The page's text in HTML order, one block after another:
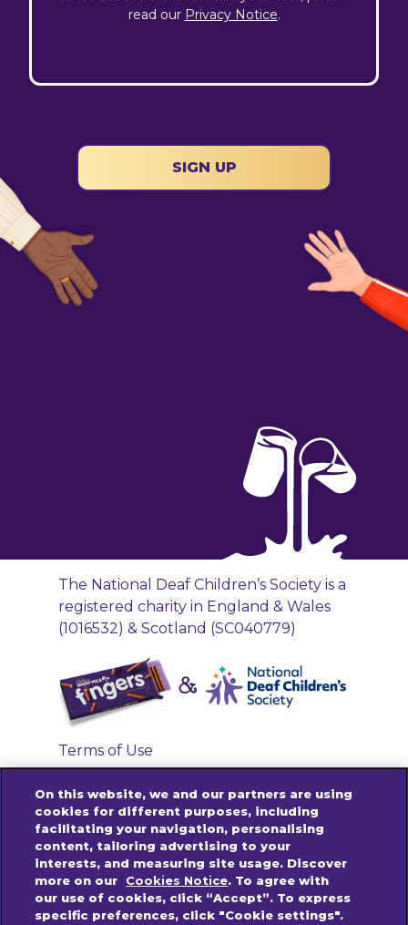
read our Privacy Notice.
SIGN UP
The National Deaf Children’s Society is a
registered charity in England & Wales
(1016532) & Scotland (SC040779)
Terms of Use
Accessibility Links
Cookies Policy
Contact us
On this website, we and our partners are using
cookies for different purposes, including
facilitating your navigation, personalising
content, tailoring advertising to your
interests, and measuring site usage. Discover
more on our
Cookies Notice. To agree with
our use of cookies, click “Accept”. To express
specific preferences, click "Cookie settings".